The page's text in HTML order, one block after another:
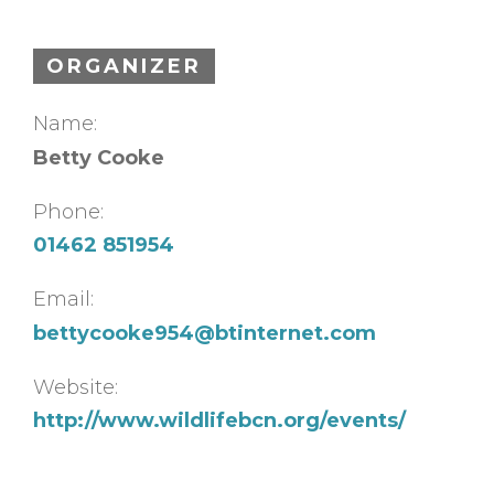
ORGANIZER
Name:
Betty Cooke
Phone:
01462 851954
Email:
bettycooke954@btinternet.com
Website:
http://www.wildlifebcn.org/events/